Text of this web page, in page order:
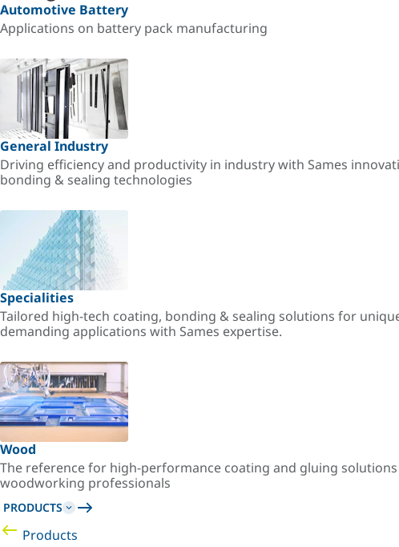
Automotive Battery
Applications on battery pack manufacturing
General Industry
Driving efficiency and productivity in industry with Sames
bonding & sealing technologies
Specialities
Tailored high-tech coating, bonding & sealing solutions for
demanding applications with Sames expertise.
Wood
The reference for high-performance coating and gluing
woodworking professionals
PRODUCTS
Products